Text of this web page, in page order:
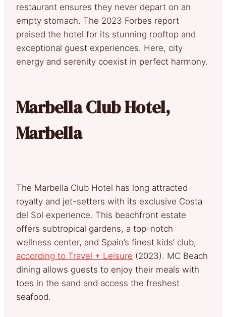
restaurant ensures they never depart on an
empty stomach. The 2023 Forbes report
praised the hotel for its stunning rooftop and
exceptional guest experiences. Here, city
energy and serenity coexist in perfect harmony.
Marbella Club Hotel,
Marbella
The Marbella Club Hotel has long attracted
royalty and jet-setters with its exclusive Costa
del Sol experience. This beachfront estate
offers subtropical gardens, a top-notch
wellness center, and Spain’s finest kids’ club,
according to Travel + Leisure (2023). MC Beach
dining allows guests to enjoy their meals with
toes in the sand and access the freshest
seafood.